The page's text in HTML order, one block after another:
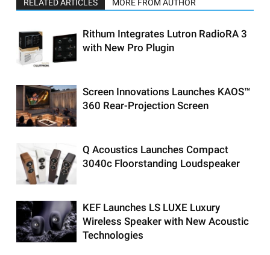
RELATED ARTICLES MORE FROM AUTHOR
Rithum Integrates Lutron RadioRA 3
with New Pro Plugin
Screen Innovations Launches KAOS™
360 Rear-Projection Screen
Q Acoustics Launches Compact
3040c Floorstanding Loudspeaker
KEF Launches LS LUXE Luxury
Wireless Speaker with New Acoustic
Technologies